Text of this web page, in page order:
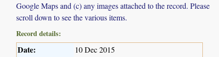
Google Maps and (c) any images attached to the record. Please
scroll down to see the various items.
Record details:
Date: 10 Dec 2015